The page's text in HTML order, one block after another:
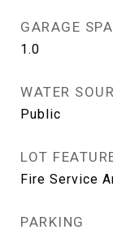
GARAGE
1.0
WATER
Public
LOT
Fire Service
PARKING